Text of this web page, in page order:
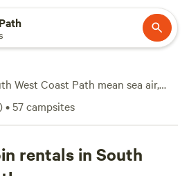
West Coast Path mean sea air,
bed at the end of the day. With
you can pick a spot with a hot
averaging around £99. Swim in
paths, or catch a surf break
•57campsites
rentals in South